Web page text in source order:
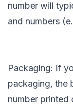
number will
and numbers
Packaging: If
packaging, the
number printed